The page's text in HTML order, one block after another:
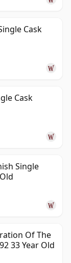
Cask
Cask
Single
Of The
33 Year Old